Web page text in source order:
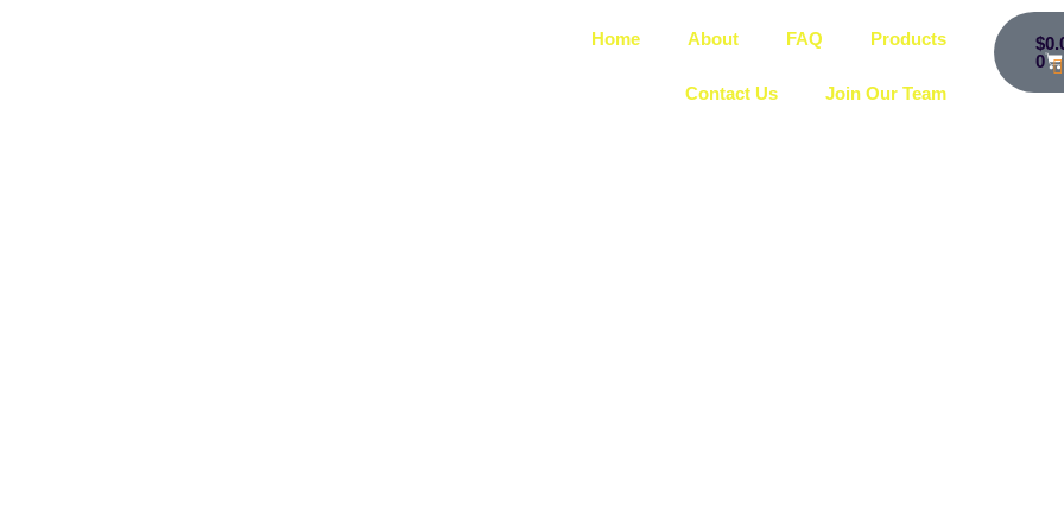
Home About FAQ Products
Contact Us Join Our Team
$
0